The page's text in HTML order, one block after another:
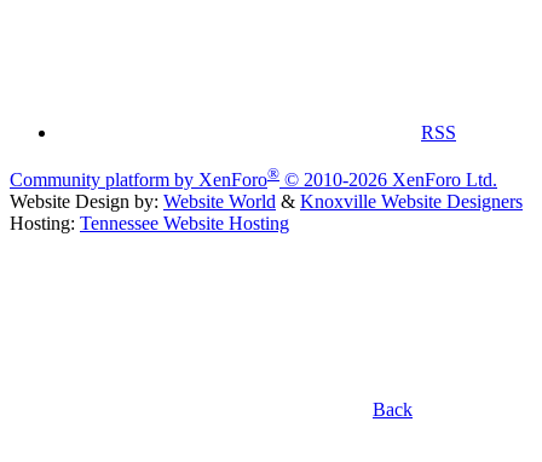
RSS
Community platform by XenForo® © 2010-2026 XenForo Ltd.
Website Design by: Website World & Knoxville Website Designers
Hosting: Tennessee Website Hosting
Back